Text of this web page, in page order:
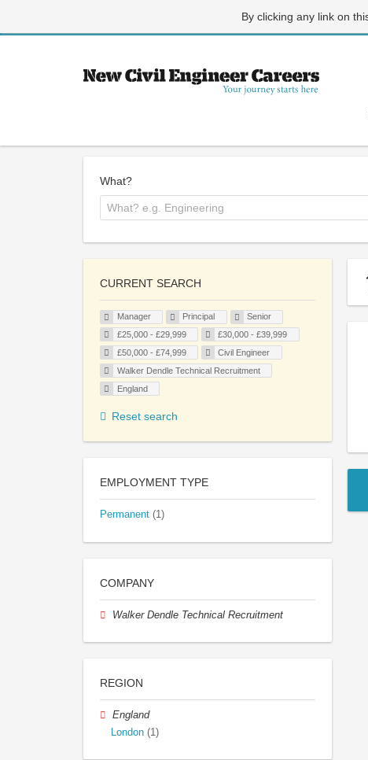
By clicking any link on
What?
CURRENT SEARCH
Manager Principal
Senior
£25,000 - £29,999
£30,000 - £39,999
£50,000 - £74,999
Civil Engineer
Walker Dendle Technical Recruitment
England
Reset search
EMPLOYMENT TYPE
Permanent (1)
COMPANY
Walker Dendle Technical Recruitment
REGION
England
London (1)